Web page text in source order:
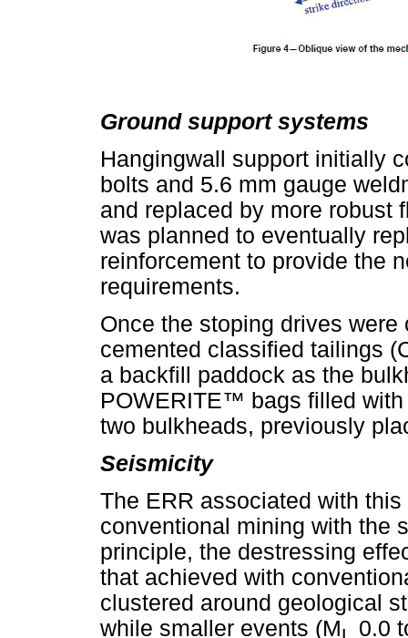
Ground support systems
Hangingwall support initially
bolts and 5.6 mm gauge
and replaced by more robust
was planned to eventually
reinforcement to provide the
requirements.
Once the stoping drives
cemented classified tailings
a backfill paddock as the
POWERITE™ bags filled
two bulkheads, previously
Seismicity
The ERR associated with
conventional mining with the
principle, the destressing
that achieved with
clustered around geological
while smaller events (M
0.0